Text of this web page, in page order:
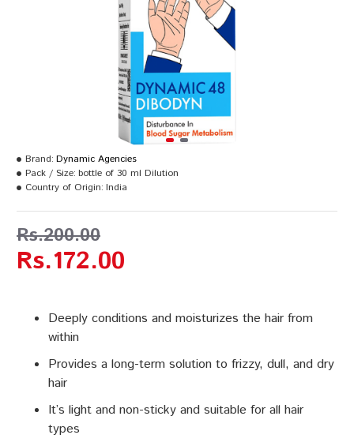
Deeply conditions and moisturizes the hair from
within
Provides a long-term solution to frizzy, dull, and dry
hair
It’s light and non-sticky and suitable for all hair
types
Rs.172.00
Rs.200.00
Brand: Dynamic Agencies
Pack / Size: bottle of 30 ml Dilution
Country of Origin: India